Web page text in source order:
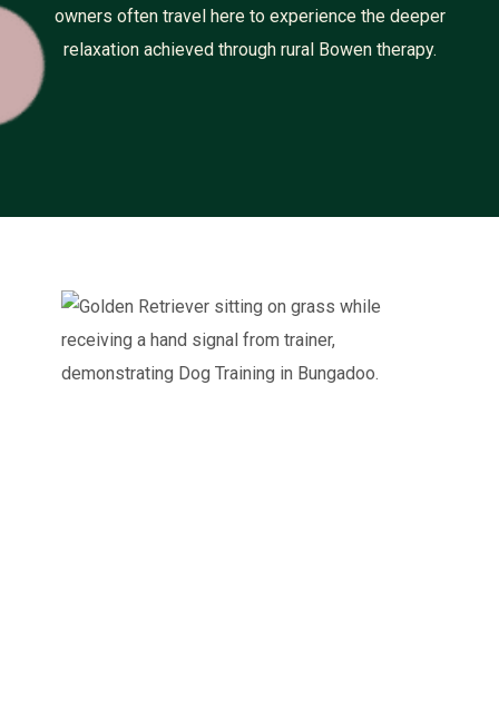
owners often travel here to experience the deeper
relaxation achieved through rural Bowen therapy.